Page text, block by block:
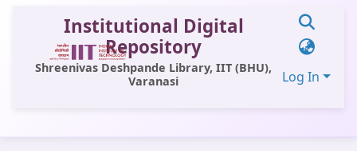
Institutional Digital
Repository
Shreenivas Deshpande Library, IIT (BHU),
Varanasi
Log In